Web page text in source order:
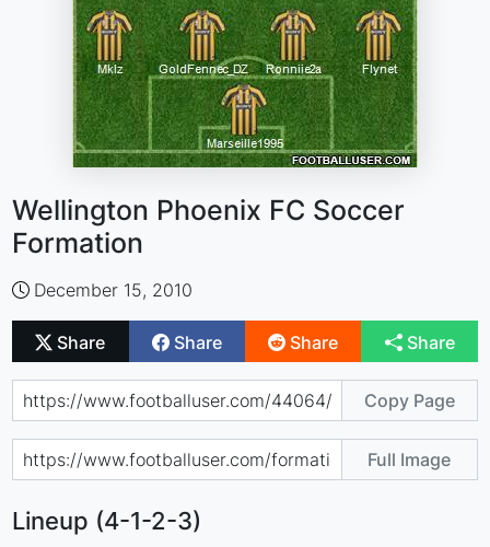
Wellington Phoenix FC Soccer
Formation
December 15, 2010
Share Share Share Share
Copy Page
Full Image
Lineup (4-1-2-3)